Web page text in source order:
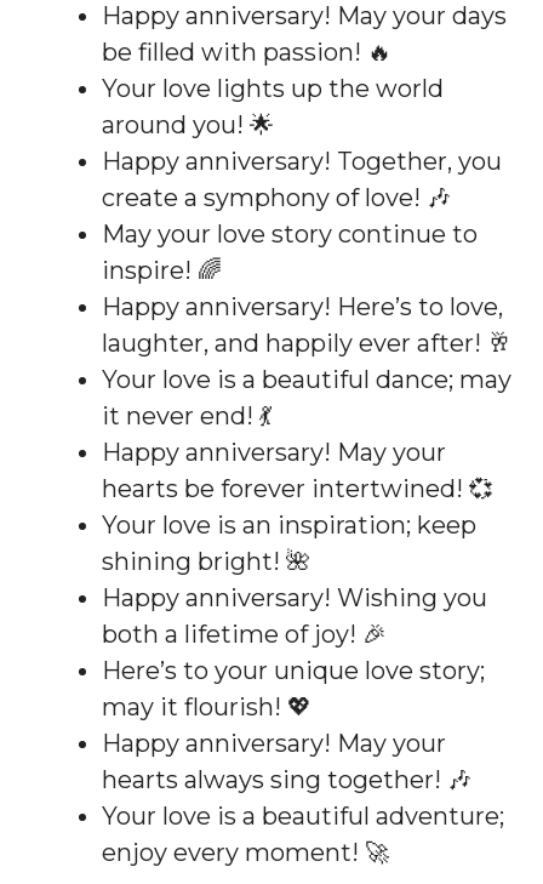
Happy anniversary! May your days
be filled with passion! 🔥
Your love lights up the world
around you! 🌟
Happy anniversary! Together, you
create a symphony of love! 🎶
May your love story continue to
inspire! 🌈
Happy anniversary! Here’s to love,
laughter, and happily ever after! 🥂
Your love is a beautiful dance; may
it never end! 💃
Happy anniversary! May your
hearts be forever intertwined! 💞
Your love is an inspiration; keep
shining bright! 🌺
Happy anniversary! Wishing you
both a lifetime of joy! 🎉
Here’s to your unique love story;
may it flourish! 💖
Happy anniversary! May your
hearts always sing together! 🎶
Your love is a beautiful adventure;
enjoy every moment! 🚀